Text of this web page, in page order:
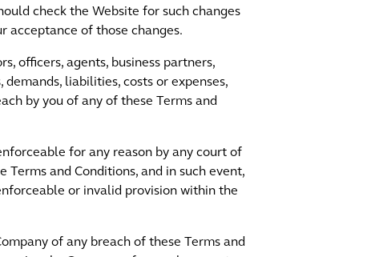
check the Website for such changes
acceptance of those changes.
officers, agents, business partners,
liabilities, costs or expenses,
by you of any of these Terms and
for any reason by any court of
and Conditions, and in such event,
or invalid provision within the
of any breach of these Terms and